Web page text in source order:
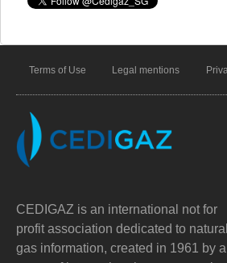
Terms of Use Legal mentions
CEDIGAZ is an international not for
profit association dedicated to natural
gas information, created in 1961 by a